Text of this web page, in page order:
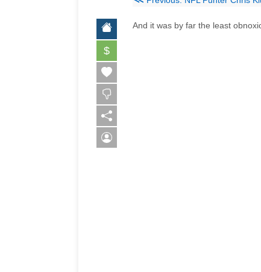
$
And it was by far the least